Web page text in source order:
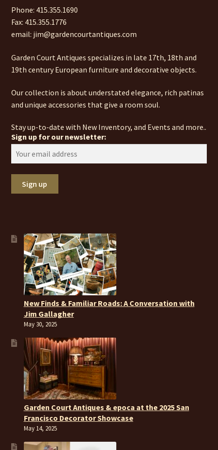
Phone: 415.355.1690
Fax: 415.355.1776
email: jim@gardencourtantiques.com
Garden Court Antiques specializes in late 17th, 18th and
19th century European furniture and decorative objects.
Our collection is about understated elegance, rich patinas
and unique accessories that give a room soul.
Stay up-to-date with New Inventory, and Events and more..
Sign up for our newsletter:
New Finds & Familiar Roads: A Conversation with
Jim Gallagher
May 30, 2025
Garden Court Antiques & epoca at the 2025 San
Francisco Decorator Showcase
May 14, 2025